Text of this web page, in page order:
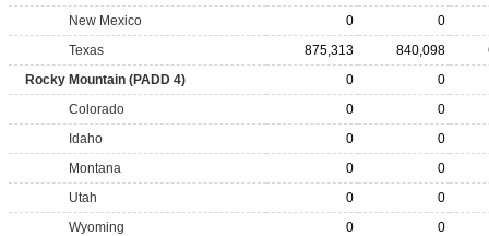
New Mexico
0
0
Texas
875,313 840,098
Rocky Mountain (PADD 4)
0
0
Colorado
0
0
Idaho
0
0
Montana
0
0
Utah
0
0
Wyoming
0
0